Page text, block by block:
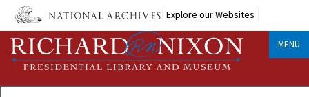
Skip
main
content
Explore our Websites
MENU